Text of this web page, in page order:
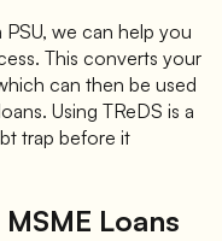
we can help you
This converts your
can then be used
Using TReDS is a
trap before it
Loans